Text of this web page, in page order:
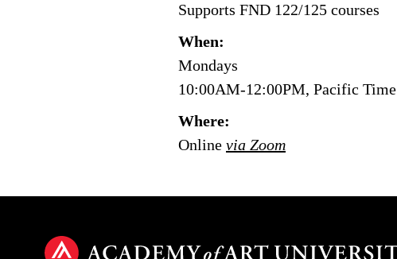
Supports FND 122/125 courses
When:
Mondays
10:00AM-12:00PM, Pacific Time
Where:
Online via Zoom